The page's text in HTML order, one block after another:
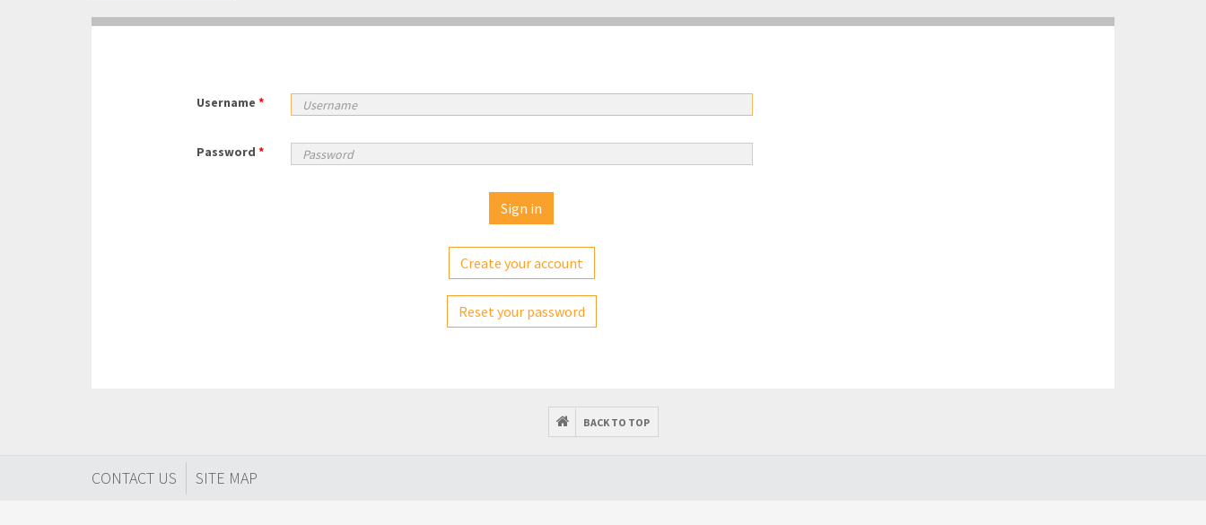
Username *
Password *
Create your account
Reset your password
BACK TO TOP
CONTACT US SITE MAP